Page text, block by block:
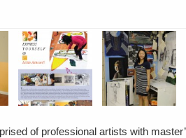
of professional artists with